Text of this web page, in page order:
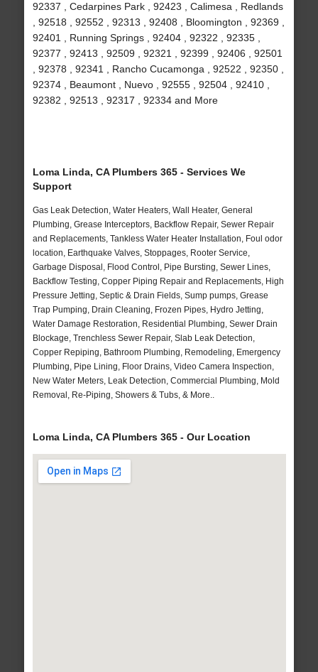
92337 , Cedarpines Park , 92423 , Calimesa , Redlands
, 92518 , 92552 , 92313 , 92408 , Bloomington , 92369 ,
92401 , Running Springs , 92404 , 92322 , 92335 ,
92377 , 92413 , 92509 , 92321 , 92399 , 92406 , 92501
, 92378 , 92341 , Rancho Cucamonga , 92522 , 92350 ,
92374 , Beaumont , Nuevo , 92555 , 92504 , 92410 ,
92382 , 92513 , 92317 , 92334 and More
Loma Linda, CA Plumbers 365 - Services We
Support
Gas Leak Detection, Water Heaters, Wall Heater, General
Plumbing, Grease Interceptors, Backflow Repair, Sewer Repair
and Replacements, Tankless Water Heater Installation, Foul odor
location, Earthquake Valves, Stoppages, Rooter Service,
Garbage Disposal, Flood Control, Pipe Bursting, Sewer Lines,
Backflow Testing, Copper Piping Repair and Replacements, High
Pressure Jetting, Septic & Drain Fields, Sump pumps, Grease
Trap Pumping, Drain Cleaning, Frozen Pipes, Hydro Jetting,
Water Damage Restoration, Residential Plumbing, Sewer Drain
Blockage, Trenchless Sewer Repair, Slab Leak Detection,
Copper Repiping, Bathroom Plumbing, Remodeling, Emergency
Plumbing, Pipe Lining, Floor Drains, Video Camera Inspection,
New Water Meters, Leak Detection, Commercial Plumbing, Mold
Removal, Re-Piping, Showers & Tubs, & More..
Loma Linda, CA Plumbers 365 - Our Location